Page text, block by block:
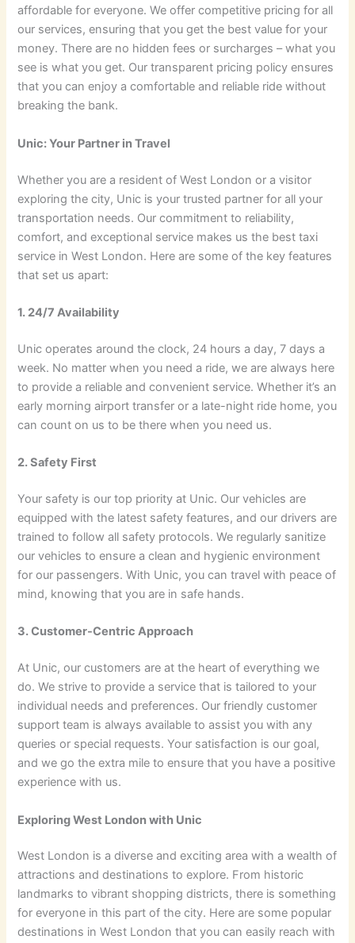
affordable for everyone. We offer competitive pricing for all
our services, ensuring that you get the best value for your
money. There are no hidden fees or surcharges – what you
see is what you get. Our transparent pricing policy ensures
that you can enjoy a comfortable and reliable ride without
breaking the bank.
Unic: Your Partner in Travel
Whether you are a resident of West London or a visitor
exploring the city, Unic is your trusted partner for all your
transportation needs. Our commitment to reliability,
comfort, and exceptional service makes us the best taxi
service in West London. Here are some of the key features
that set us apart:
1. 24/7 Availability
Unic operates around the clock, 24 hours a day, 7 days a
week. No matter when you need a ride, we are always here
to provide a reliable and convenient service. Whether it’s an
early morning airport transfer or a late-night ride home, you
can count on us to be there when you need us.
2. Safety First
Your safety is our top priority at Unic. Our vehicles are
equipped with the latest safety features, and our drivers are
trained to follow all safety protocols. We regularly sanitize
our vehicles to ensure a clean and hygienic environment
for our passengers. With Unic, you can travel with peace of
mind, knowing that you are in safe hands.
3. Customer-Centric Approach
At Unic, our customers are at the heart of everything we
do. We strive to provide a service that is tailored to your
individual needs and preferences. Our friendly customer
support team is always available to assist you with any
queries or special requests. Your satisfaction is our goal,
and we go the extra mile to ensure that you have a positive
experience with us.
Exploring West London with Unic
West London is a diverse and exciting area with a wealth of
attractions and destinations to explore. From historic
landmarks to vibrant shopping districts, there is something
for everyone in this part of the city. Here are some popular
destinations in West London that you can easily reach with